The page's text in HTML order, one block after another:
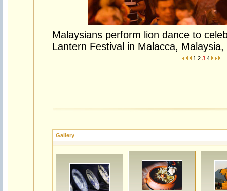
Malaysians perform lion dance to
Lantern Festival in Malacca,
1 2 3 4